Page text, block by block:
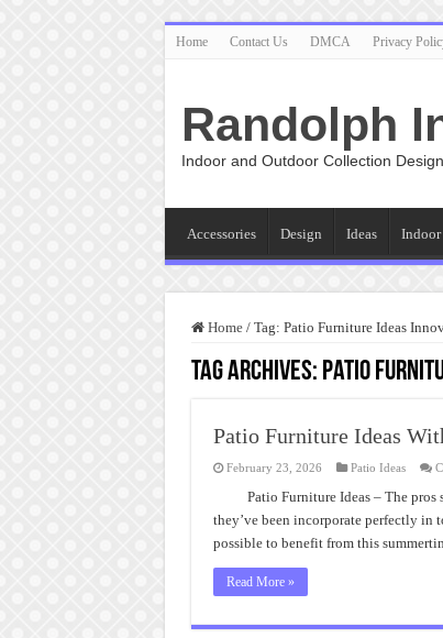
Home Contact Us DMCA Privacy
Randolph
Indoor and Outdoor Collection
Accessories Design Ideas Indoor
Home / Tag: Patio Furniture Ideas
Tag Archives: Patio
Patio Furniture Ideas
February 23, 2026 Patio Ideas
Patio Furniture Ideas – The
they’ve been incorporate perfectly in
possible to benefit from this
Read More »